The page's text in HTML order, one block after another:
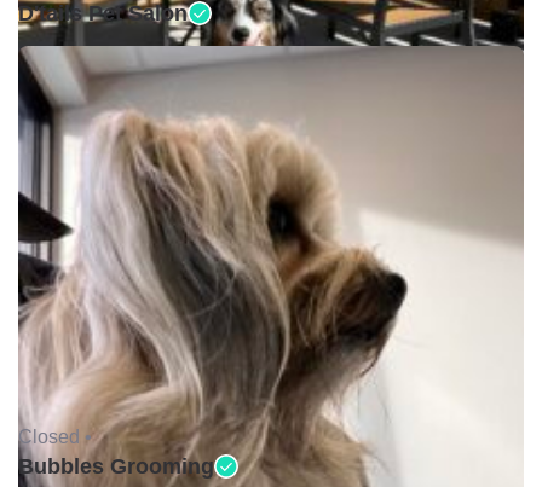
D'tails Pet Salon
Closed •
Bubbles Grooming